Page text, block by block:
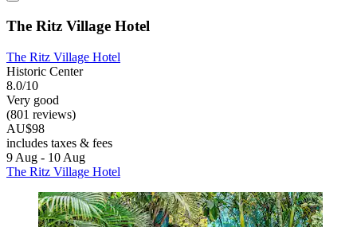
The Ritz Village Hotel
The Ritz Village Hotel
Historic Center
8.0/10
Very good
(801 reviews)
AU$98
includes taxes & fees
9 Aug - 10 Aug
The Ritz Village Hotel